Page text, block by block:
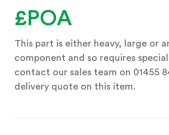
£POA
This part is either heavy, large or
component and so requires
contact our sales team on 01455
delivery quote on this item.